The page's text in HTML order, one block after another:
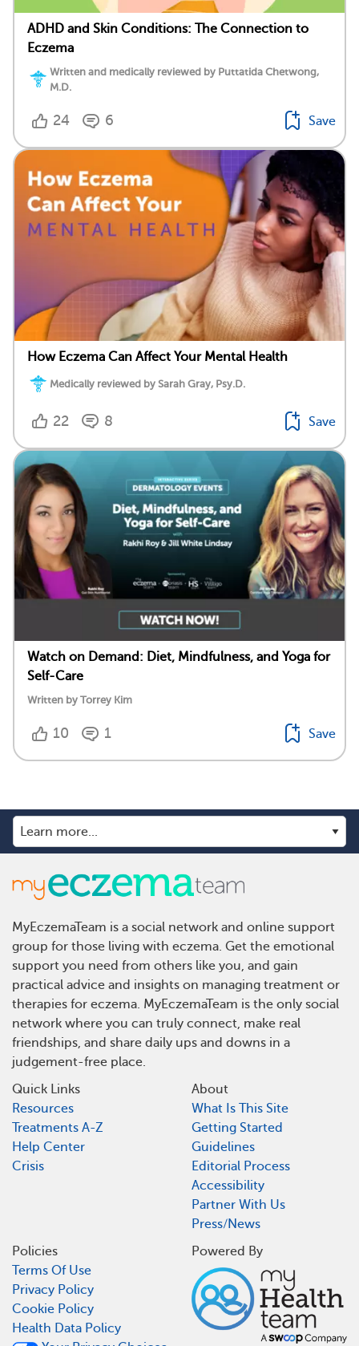
ADHD and Skin Conditions: The Connection to
Eczema
Written and medically reviewed by Puttatida Chetwong,
M.D.
24 6 Save
How Eczema Can Affect Your Mental Health
Medically reviewed by Sarah Gray, Psy.D.
22 8 Save
Watch on Demand: Diet, Mindfulness, and Yoga for
Self-Care
Written by Torrey Kim
10 1 Save
MyEczemaTeam is a social network and online support
group for those living with eczema. Get the emotional
support you need from others like you, and gain
practical advice and insights on managing treatment or
therapies for eczema. MyEczemaTeam is the only social
network where you can truly connect, make real
friendships, and share daily ups and downs in a
judgement-free place.
Quick Links
Resources
Treatments A-Z
Help Center
Crisis
About
What Is This Site
Getting Started
Guidelines
Editorial Process
Accessibility
Partner With Us
Press/News
Policies
Terms Of Use
Privacy Policy
Cookie Policy
Health Data Policy
Powered By